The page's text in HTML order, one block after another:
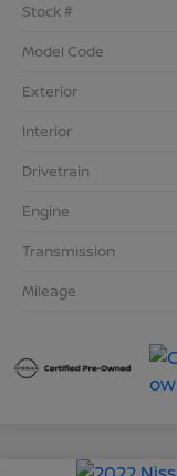
Stock #
Model Code
Exterior
Interior
Drivetrain
Engine
Transmission
Mileage